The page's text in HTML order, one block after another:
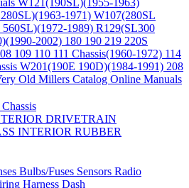
W121(190SL)(1955-1963)
1971) W107(280SL
1989) R129(SL300
2002) 180 190 219 220S
109 110 111 Chassis(1960-1972) 114
W201(190E 190D)(1984-1991) 208
Old Millers Catalog Online Manuals
DRIVETRAIN
INTERIOR RUBBER
Bulbs/Fuses Sensors Radio
Harness Dash